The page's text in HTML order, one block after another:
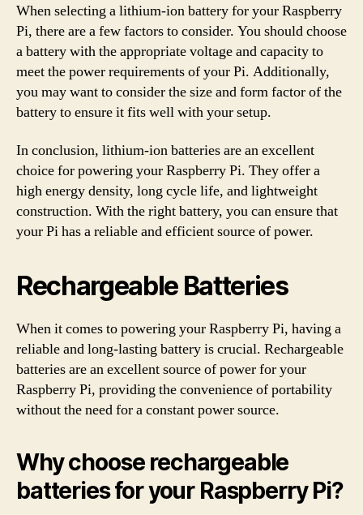
When selecting a lithium-ion battery for your Raspberry
Pi, there are a few factors to consider. You should choose
a battery with the appropriate voltage and capacity to
meet the power requirements of your Pi. Additionally,
you may want to consider the size and form factor of the
battery to ensure it fits well with your setup.
In conclusion, lithium-ion batteries are an excellent
choice for powering your Raspberry Pi. They offer a
high energy density, long cycle life, and lightweight
construction. With the right battery, you can ensure that
your Pi has a reliable and efficient source of power.
Rechargeable Batteries
When it comes to powering your Raspberry Pi, having a
reliable and long-lasting battery is crucial. Rechargeable
batteries are an excellent source of power for your
Raspberry Pi, providing the convenience of portability
without the need for a constant power source.
Why choose rechargeable
batteries for your Raspberry Pi?